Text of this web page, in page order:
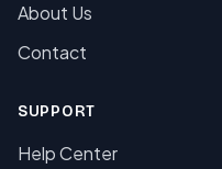
About Us
Contact
SUPPORT
Help Center